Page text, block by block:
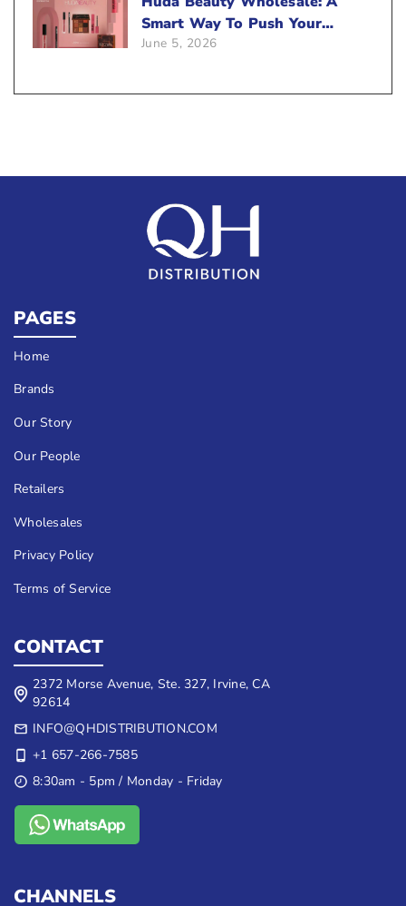
Smart Way To Push Your
Sales
June 5, 2026
PAGES
Home
Brands
Our Story
Our People
Retailers
Wholesales
Privacy Policy
Terms of Service
CONTACT
2372 Morse Avenue, Ste. 327, Irvine, CA
92614
INFO@QHDISTRIBUTION.COM
+1 657-266-7585
8:30am - 5pm / Monday - Friday
CHANNELS